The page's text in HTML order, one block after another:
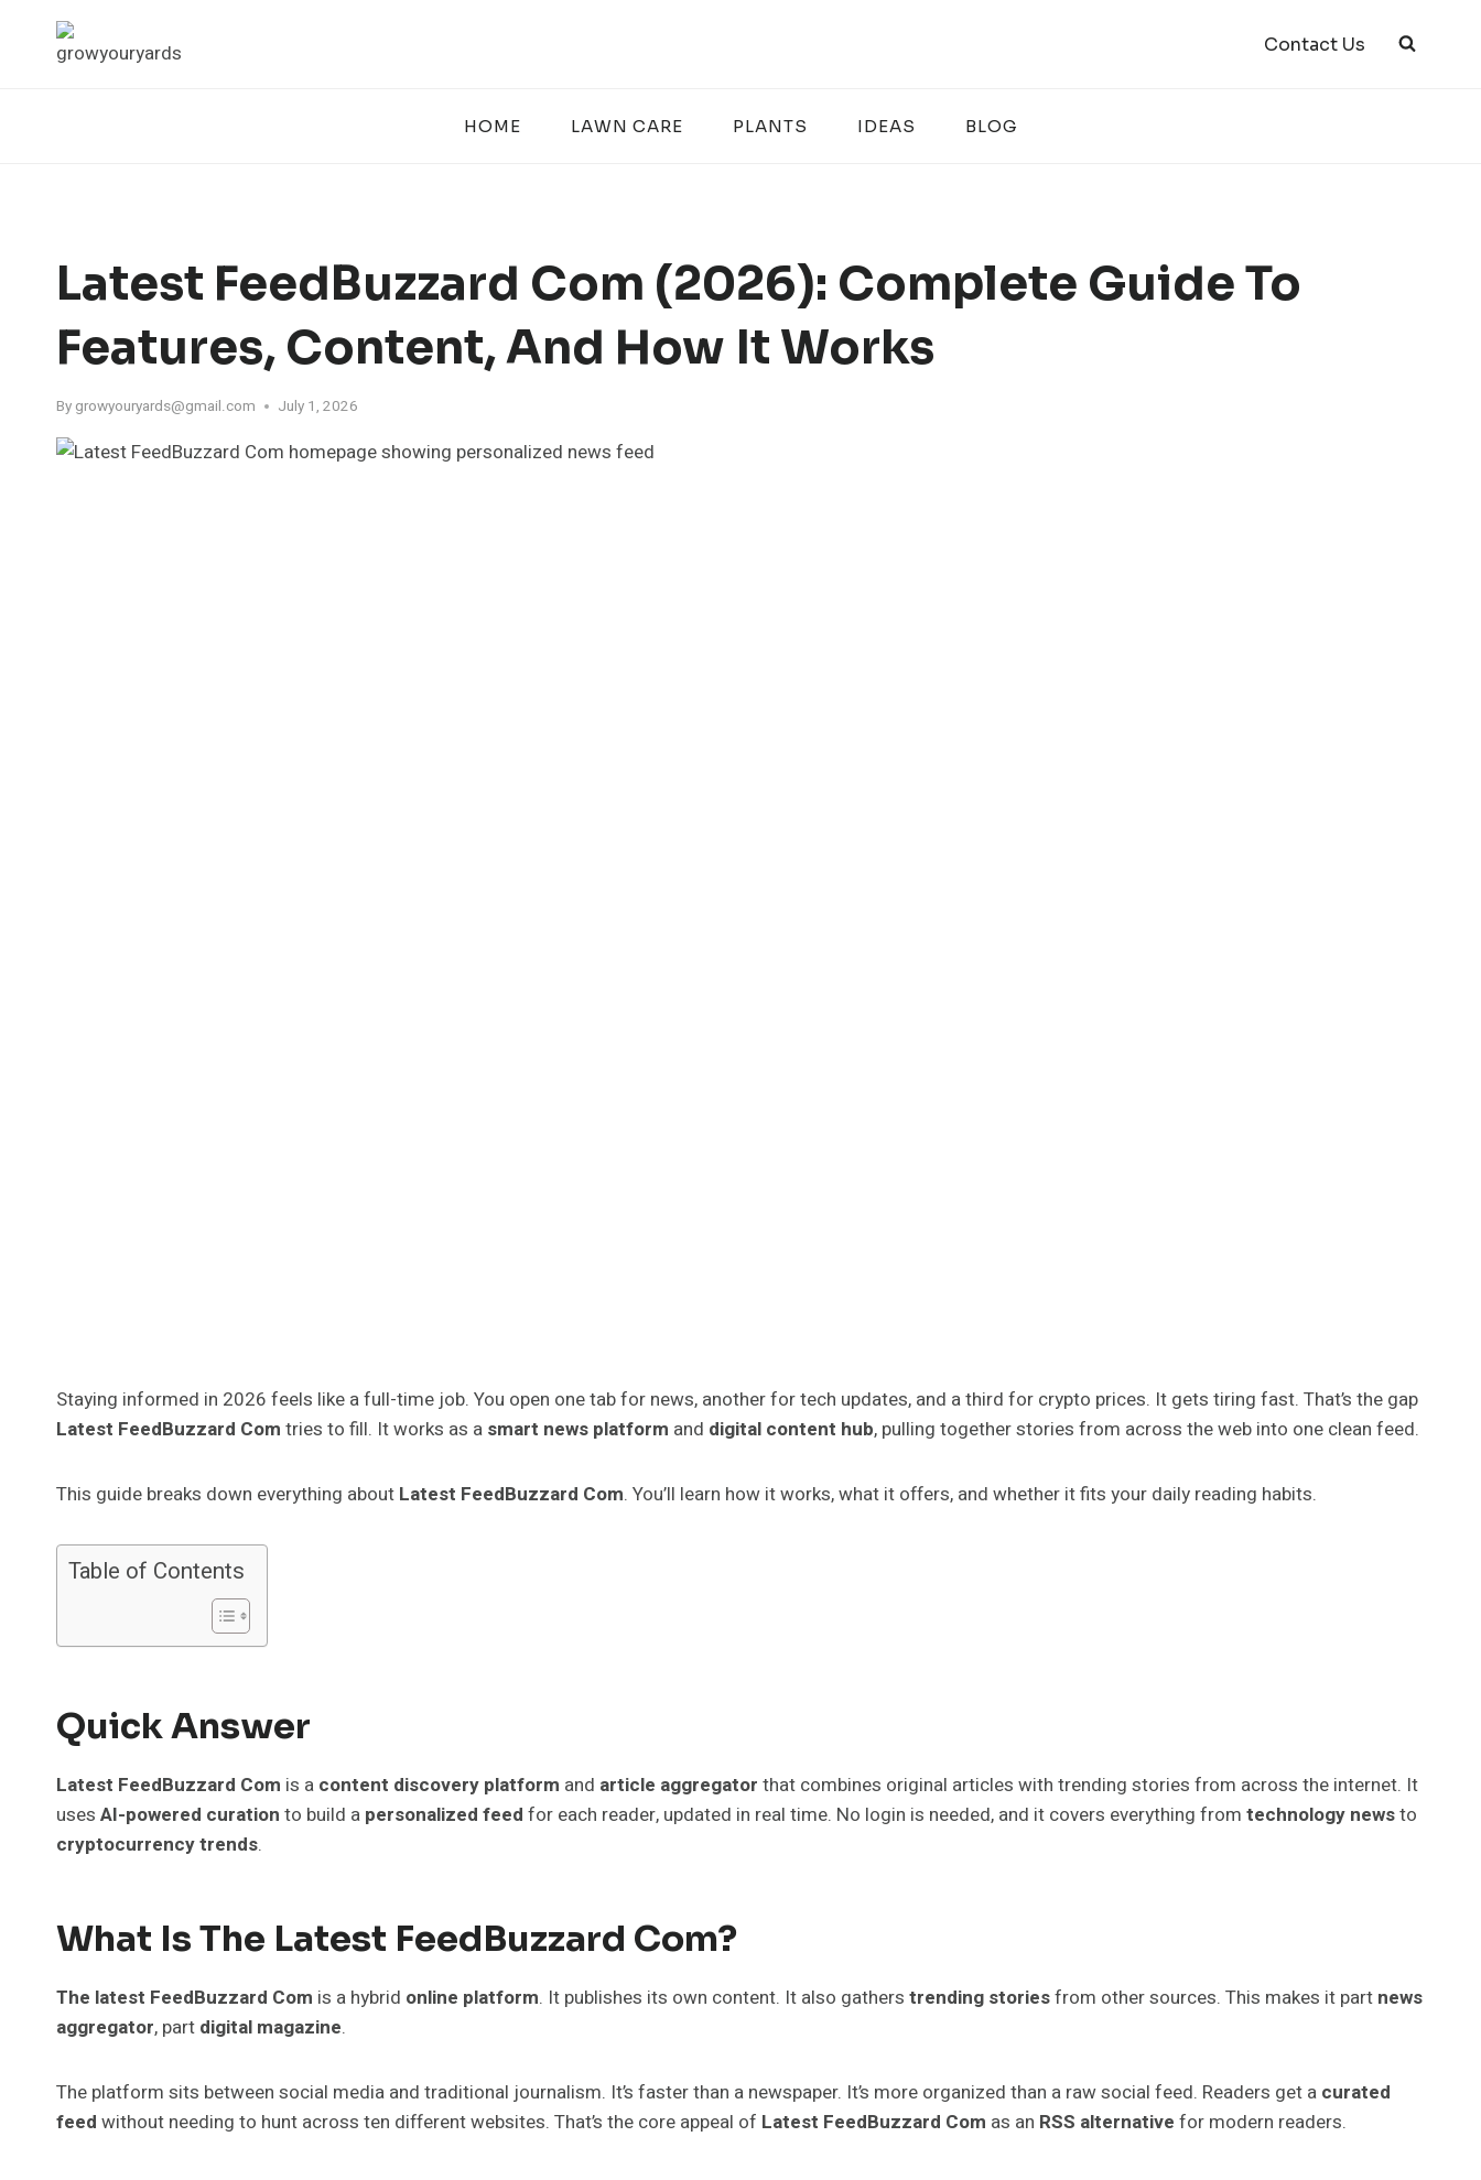
Contact Us
HOME LAWN CARE PLANTS IDEAS BLOG
Latest FeedBuzzard Com (2026): Complete Guide To
Features, Content, And How It Works
By growyouryards@gmail.com July 1, 2026
Staying informed in 2026 feels like a full-time job. You open one tab for news, another for tech updates, and a third for crypto prices. It gets tiring fast. That’s the gap
Latest FeedBuzzard Com tries to fill. It works as a smart news platform and digital content hub, pulling together stories from across the web into one clean feed.
This guide breaks down everything about Latest FeedBuzzard Com. You’ll learn how it works, what it offers, and whether it fits your daily reading habits.
Table of Contents
Quick Answer
Latest FeedBuzzard Com is a content discovery platform and article aggregator that combines original articles with trending stories from across the internet. It
uses AI-powered curation to build a personalized feed for each reader, updated in real time. No login is needed, and it covers everything from technology newsto
cryptocurrency trends.
What Is The Latest FeedBuzzard Com?
The latest FeedBuzzard Com is a hybrid online platform. It publishes its own content. It also gathers trending storiesfrom other sources. This makes it part news
aggregator, part digital magazine.
The platform sits between social media and traditional journalism. It’s faster than a newspaper. It’s more organized than a raw social feed. Readers get a curated
feed without needing to hunt across ten different websites. That’s the core appeal of Latest FeedBuzzard Com as an RSS alternative for modern readers.